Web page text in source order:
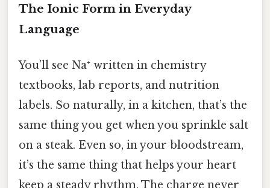
The Ionic Form in Everyday
Language
You’ll see Na⁺ written in chemistry
textbooks, lab reports, and nutrition
labels. So naturally, in a kitchen, that’s the
same thing you get when you sprinkle salt
on a steak. Even so, in your bloodstream,
it’s the same thing that helps your heart
keep a steady rhythm. The charge never